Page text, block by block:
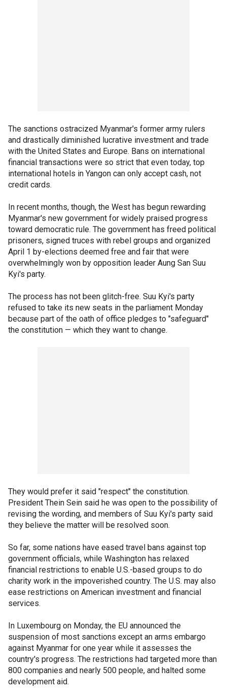
The sanctions ostracized Myanmar's former army rulers
and drastically diminished lucrative investment and trade
with the United States and Europe. Bans on international
financial transactions were so strict that even today, top
international hotels in Yangon can only accept cash, not
credit cards.
In recent months, though, the West has begun rewarding
Myanmar's new government for widely praised progress
toward democratic rule. The government has freed political
prisoners, signed truces with rebel groups and organized
April 1 by-elections deemed free and fair that were
overwhelmingly won by opposition leader Aung San Suu
Kyi's party.
The process has not been glitch-free. Suu Kyi's party
refused to take its new seats in the parliament Monday
because part of the oath of office pledges to "safeguard"
the constitution — which they want to change.
They would prefer it said "respect" the constitution.
President Thein Sein said he was open to the possibility of
revising the wording, and members of Suu Kyi's party said
they believe the matter will be resolved soon.
So far, some nations have eased travel bans against top
government officials, while Washington has relaxed
financial restrictions to enable U.S.-based groups to do
charity work in the impoverished country. The U.S. may also
ease restrictions on American investment and financial
services.
In Luxembourg on Monday, the EU announced the
suspension of most sanctions except an arms embargo
against Myanmar for one year while it assesses the
country's progress. The restrictions had targeted more than
800 companies and nearly 500 people, and halted some
development aid.